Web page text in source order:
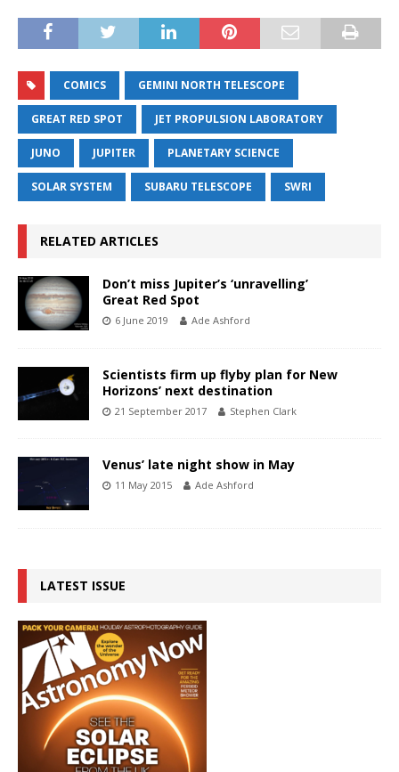
COMICS GEMINI NORTH TELESCOPE
GREAT RED SPOT JET PROPULSION LABORATORY
JUNO JUPITER PLANETARY SCIENCE
SOLAR SYSTEM SUBARU TELESCOPE SWRI
RELATED ARTICLES
Don’t miss Jupiter’s ‘unravelling’
Great Red Spot
6 June 2019 Ade Ashford
Scientists firm up flyby plan for New
Horizons’ next destination
21 September 2017 Stephen Clark
Venus’ late night show in May
11 May 2015 Ade Ashford
LATEST ISSUE